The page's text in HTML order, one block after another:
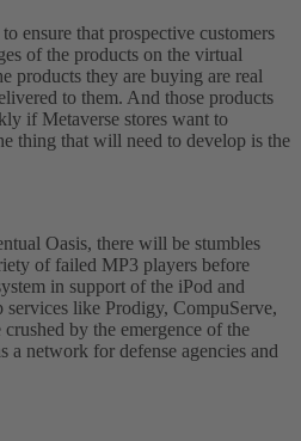
ensure that prospective customers
of the products on the virtual
products they are buying are real
to them. And those products
if Metaverse stores want to
thing that will need to develop is the
Oasis, there will be stumbles
of failed MP3 players before
in support of the iPod and
like Prodigy, CompuServe,
by the emergence of the
a network for defense agencies and